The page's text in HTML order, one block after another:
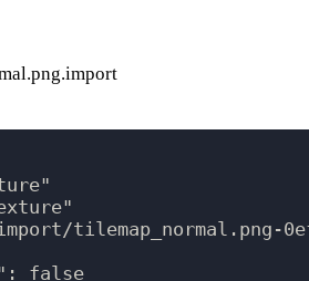
tilemap_normal.png-
false